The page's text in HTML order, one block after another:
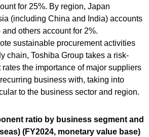
for 25%. By region, Japan
(including China and India) accounts
others account for 2%.
sustainable procurement activities
chain, Toshiba Group takes a risk-
rates the importance of major suppliers
business with, taking into
to the business sector and region.
ratio by business segment and
(FY2024, monetary value base)